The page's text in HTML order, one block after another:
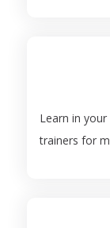
Learn in
trainers for